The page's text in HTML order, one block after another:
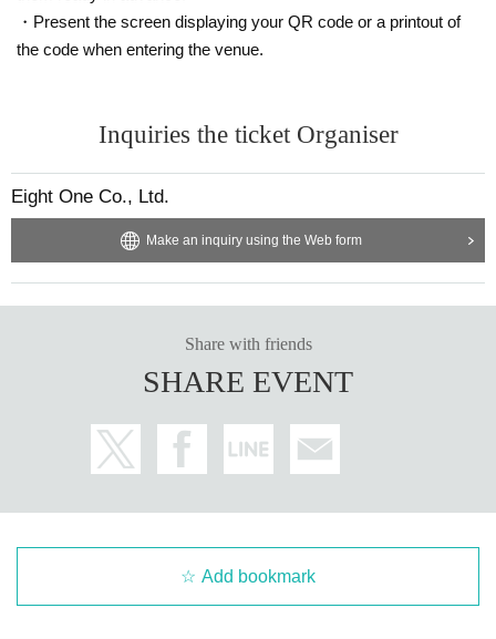
・Present the screen displaying your QR code or a printout of
the code when entering the venue.
Inquiries the ticket Organiser
Eight One Co., Ltd.
Make an inquiry using the Web form
Share with friends
SHARE EVENT
Add bookmark